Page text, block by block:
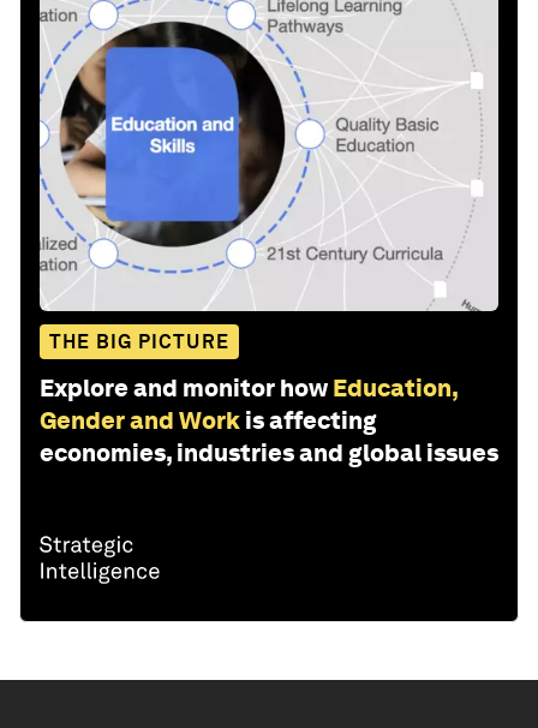
THE BIG PICTURE
Explore and monitor how Education,
Gender and Work is affecting
economies, industries and global issues